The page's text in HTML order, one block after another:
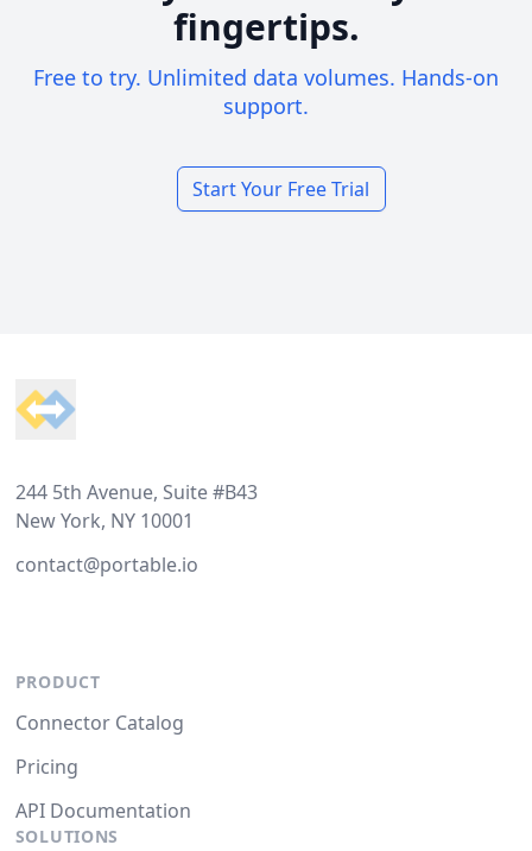
fingertips.
Free to try. Unlimited data volumes. Hands-on
support.
Start Your Free Trial
244 5th Avenue, Suite #B43
New York, NY 10001
contact@portable.io
PRODUCT
Connector Catalog
Pricing
API Documentation
SOLUTIONS